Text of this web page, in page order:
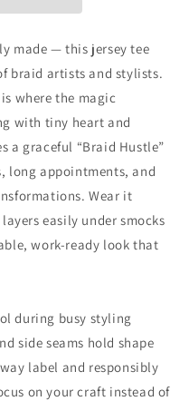
made — this jersey tee
braid artists and stylists.
where the magic
with tiny heart and
a graceful “Braid Hustle”
long appointments, and
Wear it
easily under smocks
work-ready look that
during busy styling
side seams hold shape
label and responsibly
on your craft instead of